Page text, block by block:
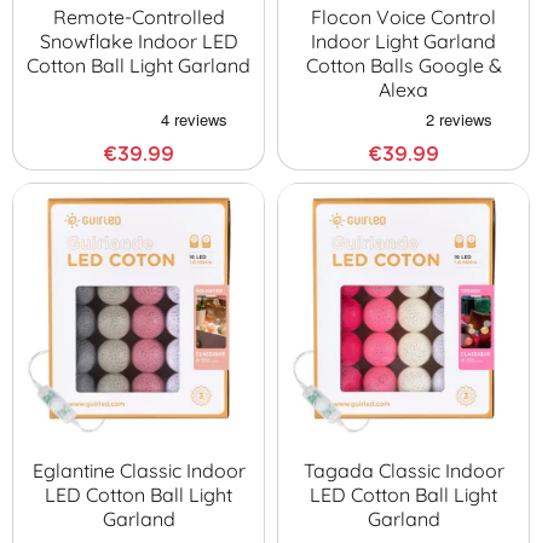
Remote-Controlled
Snowflake Indoor LED
Cotton Ball Light Garland
€39.99
Flocon Voice Control
Indoor Light Garland
Cotton Balls Google &
Alexa
€39.99
Eglantine Classic Indoor
LED Cotton Ball Light
Garland
Tagada Classic Indoor
LED Cotton Ball Light
Garland